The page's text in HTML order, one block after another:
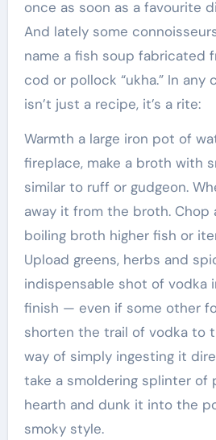
once as soon as a favourite
And lately some
name a fish soup fabricated
cod or pollock “ukha.” In any
isn’t just a recipe, it’s a rite:
Warmth a large iron pot of
fireplace, make a broth with
similar to ruff or gudgeon.
away it from the broth.
boiling broth higher fish or
Upload greens, herbs and
indispensable shot of vodka
finish — even if some other
shorten the trail of vodka to
way of simply ingesting it
take a smoldering splinter of
hearth and dunk it into the
smoky style.